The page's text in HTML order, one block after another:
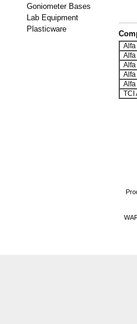
Goniometer Bases
Lab Equipment
Plasticware
Alfa
Alfa
Alfa
Alfa
Alfa
TCI